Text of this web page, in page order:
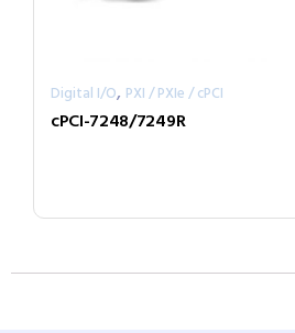
Digital I/O, PXI / PXIe / cPCI
cPCI-7248/7249R